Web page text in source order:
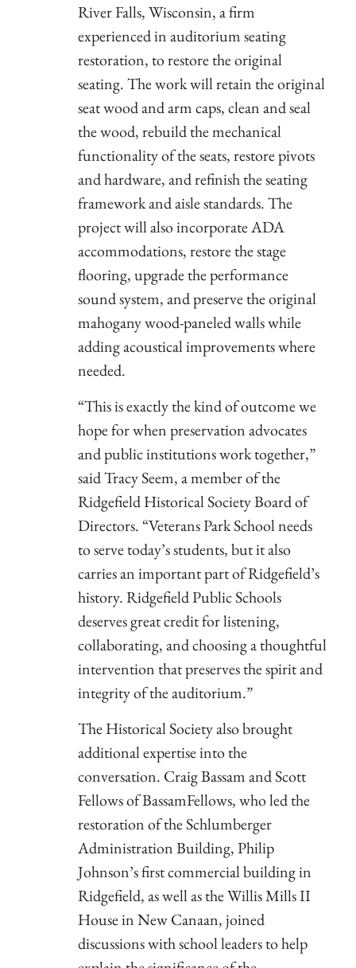
River Falls, Wisconsin, a firm
experienced in auditorium seating
restoration, to restore the original
seating. The work will retain the original
seat wood and arm caps, clean and seal
the wood, rebuild the mechanical
functionality of the seats, restore pivots
and hardware, and refinish the seating
framework and aisle standards. The
project will also incorporate ADA
accommodations, restore the stage
flooring, upgrade the performance
sound system, and preserve the original
mahogany wood-paneled walls while
adding acoustical improvements where
needed.
“This is exactly the kind of outcome we
hope for when preservation advocates
and public institutions work together,”
said Tracy Seem, a member of the
Ridgefield Historical Society Board of
Directors. “Veterans Park School needs
to serve today’s students, but it also
carries an important part of Ridgefield’s
history. Ridgefield Public Schools
deserves great credit for listening,
collaborating, and choosing a thoughtful
intervention that preserves the spirit and
integrity of the auditorium.”
The Historical Society also brought
additional expertise into the
conversation. Craig Bassam and Scott
Fellows of BassamFellows, who led the
restoration of the Schlumberger
Administration Building, Philip
Johnson’s first commercial building in
Ridgefield, as well as the Willis Mills II
House in New Canaan, joined
discussions with school leaders to help